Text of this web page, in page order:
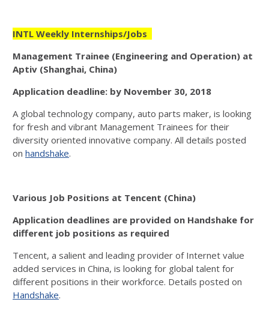
INTL Weekly Internships/Jobs
Management Trainee (Engineering and Operation) at
Aptiv (Shanghai, China)
Application deadline: by November 30, 2018
A global technology company, auto parts maker, is looking
for fresh and vibrant Management Trainees for their
diversity oriented innovative company. All details posted
on handshake.
Various Job Positions at Tencent (China)
Application deadlines are provided on Handshake for
different job positions as required
Tencent, a salient and leading provider of Internet value
added services in China, is looking for global talent for
different positions in their workforce. Details posted on
Handshake.